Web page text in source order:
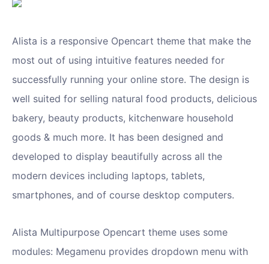
Alista is a responsive Opencart theme that make the
most out of using intuitive features needed for
successfully running your online store. The design is
well suited for selling natural food products, delicious
bakery, beauty products, kitchenware household
goods & much more. It has been designed and
developed to display beautifully across all the
modern devices including laptops, tablets,
smartphones, and of course desktop computers.
Alista Multipurpose Opencart theme uses some
modules: Megamenu provides dropdown menu with